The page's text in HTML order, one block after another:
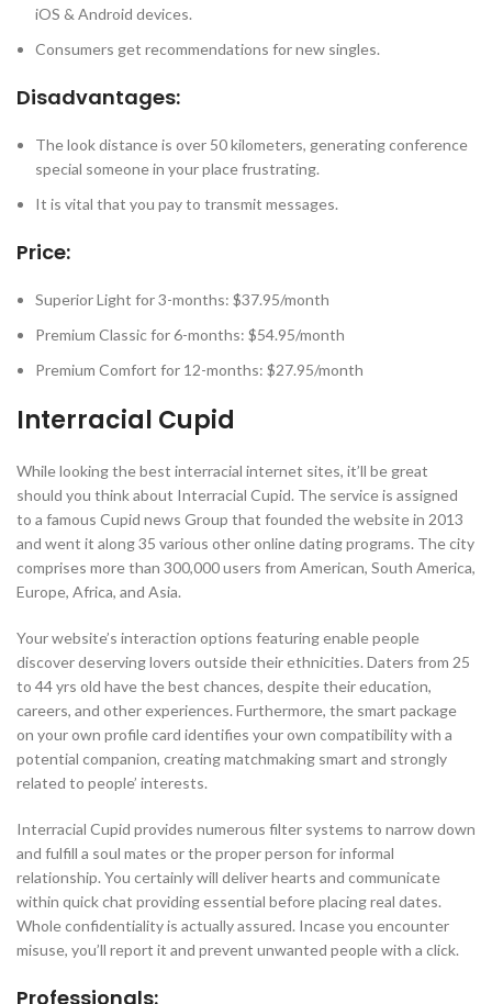
iOS & Android devices.
Consumers get recommendations for new singles.
Disadvantages:
The look distance is over 50 kilometers, generating conference
special someone in your place frustrating.
It is vital that you pay to transmit messages.
Price:
Superior Light for 3-months: $37.95/month
Premium Classic for 6-months: $54.95/month
Premium Comfort for 12-months: $27.95/month
Interracial Cupid
While looking the best interracial internet sites, it’ll be great
should you think about Interracial Cupid. The service is assigned
to a famous Cupid news Group that founded the website in 2013
and went it along 35 various other online dating programs. The city
comprises more than 300,000 users from American, South America,
Europe, Africa, and Asia.
Your website’s interaction options featuring enable people
discover deserving lovers outside their ethnicities. Daters from 25
to 44 yrs old have the best chances, despite their education,
careers, and other experiences. Furthermore, the smart package
on your own profile card identifies your own compatibility with a
potential companion, creating matchmaking smart and strongly
related to people’ interests.
Interracial Cupid provides numerous filter systems to narrow down
and fulfill a soul mates or the proper person for informal
relationship. You certainly will deliver hearts and communicate
within quick chat providing essential before placing real dates.
Whole confidentiality is actually assured. Incase you encounter
misuse, you’ll report it and prevent unwanted people with a click.
Professionals: